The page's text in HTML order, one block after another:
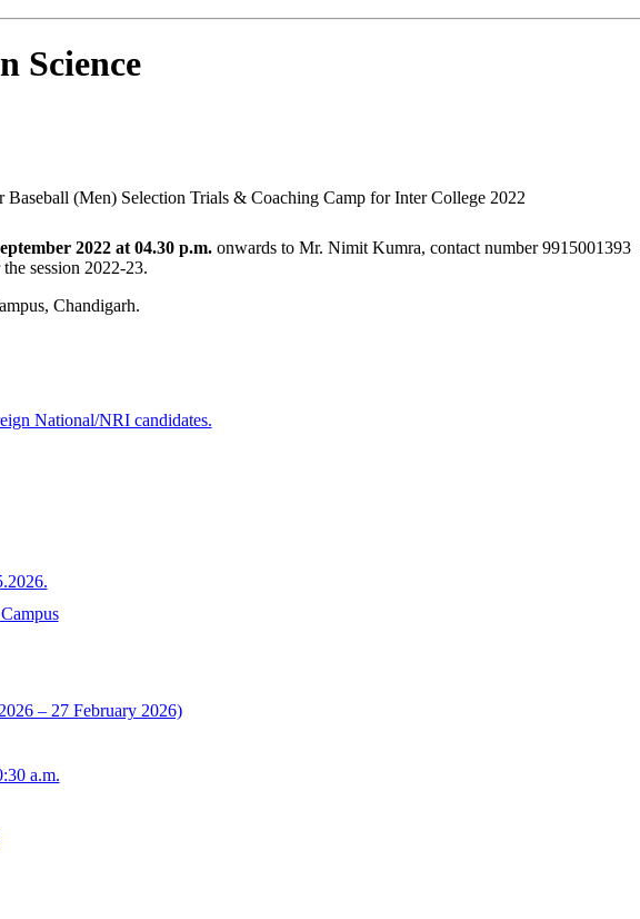
Science
(Men) Selection Trials & Coaching Camp for Inter College 2022
2022 at 04.30 p.m. onwards to Mr. Nimit Kumra, contact number
session 2022-23.
Chandigarh.
National/NRI candidates.
– 27 February 2026)
a.m.